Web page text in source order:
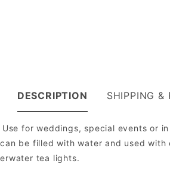
DESCRIPTION
for weddings, special events or
be filled with water and used
tea lights.
SHIPPING &